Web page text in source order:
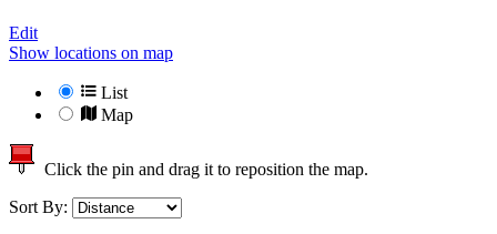
Edit
Show locations on map
List
Map
Click the pin and drag it to reposition the map.
Sort By: